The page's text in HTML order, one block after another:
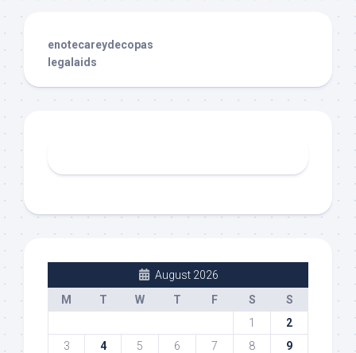
enotecareydecopas
legalaids
August 2026
M
T W T F S
S
1
2
3
4 5 6 7 8
9